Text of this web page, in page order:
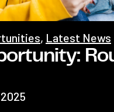
, Latest News